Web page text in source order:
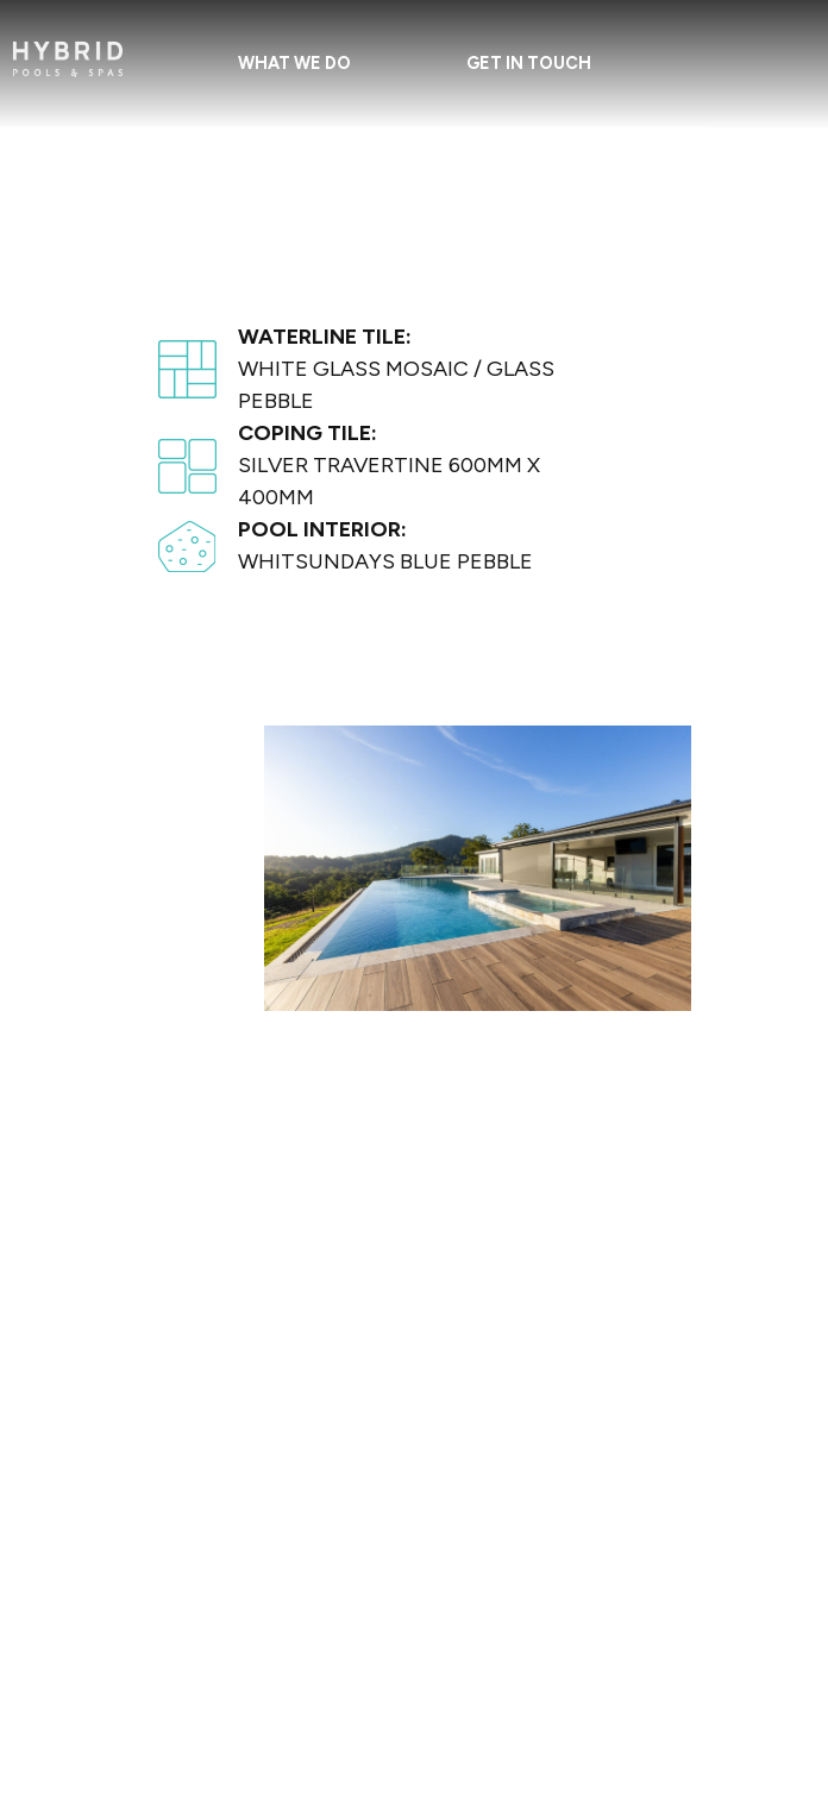
WHAT WE DO GET IN TOUCH
WATERLINE TILE:
WHITE GLASS MOSAIC / GLASS
PEBBLE
COPING TILE:
SILVER TRAVERTINE 600MM X
400MM
POOL INTERIOR:
WHITSUNDAYS BLUE PEBBLE